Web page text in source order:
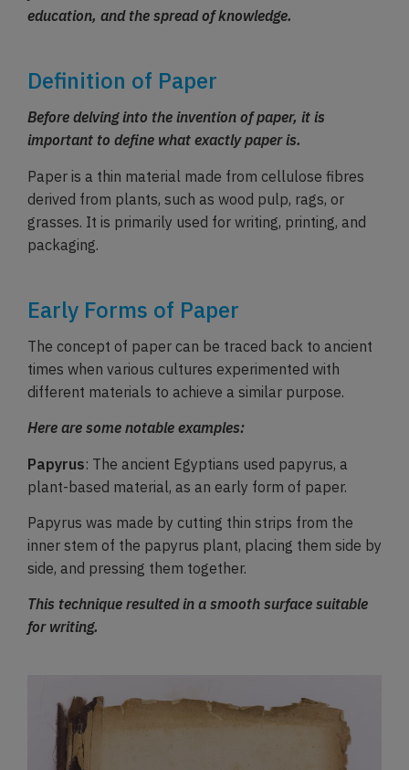
education, and the spread of knowledge.
Definition of Paper
Before delving into the invention of paper, it is
important to define what exactly paper is.
Paper is a thin material made from cellulose fibres
derived from plants, such as wood pulp, rags, or
grasses. It is primarily used for writing, printing, and
packaging.
Early Forms of Paper
The concept of paper can be traced back to ancient
times when various cultures experimented with
different materials to achieve a similar purpose.
Here are some notable examples:
Papyrus: The ancient Egyptians used papyrus, a
plant-based material, as an early form of paper.
Papyrus was made by cutting thin strips from the
inner stem of the papyrus plant, placing them side by
side, and pressing them together.
This technique resulted in a smooth surface suitable
for writing.